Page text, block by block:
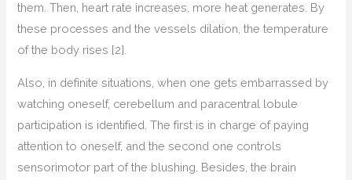
them. Then, heart rate increases, more heat generates . By
these processes and the vessels dilation, the temperature
of the body rises [2].
Also, in definite situations, when one gets embarrassed by
watching oneself, cerebellum and paracentral lobule
participation is identified The first is in charge of paying
attention to oneself, and the second one controls
sensorimotor part of the blushing. Besides, the brain